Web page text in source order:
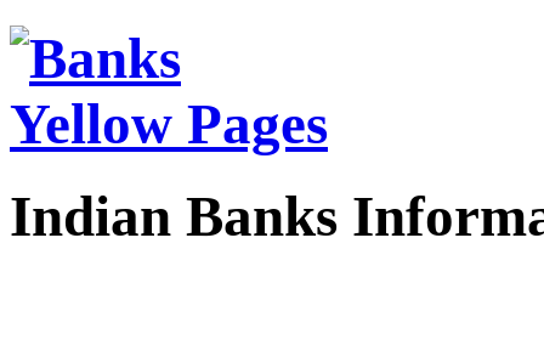
Indian Banks